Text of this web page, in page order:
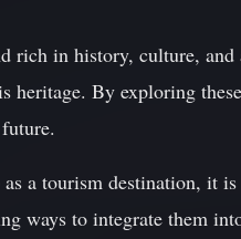
rich in history, culture,
By exploring
a tourism destination, it
ways to integrate them